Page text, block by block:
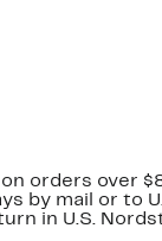
orders over
by mail or to
in U.S.